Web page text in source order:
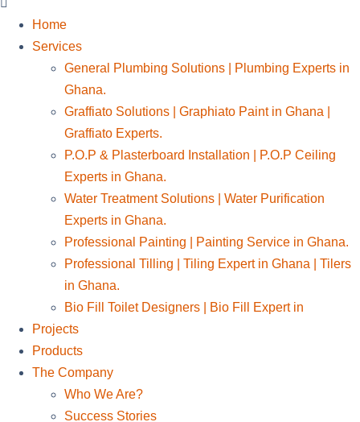
Home
Services
General Plumbing Solutions | Plumbing Experts in
Ghana.
Graffiato Solutions | Graphiato Paint in Ghana |
Graffiato Experts.
P.O.P & Plasterboard Installation | P.O.P Ceiling
Experts in Ghana.
Water Treatment Solutions | Water Purification
Experts in Ghana.
Professional Painting | Painting Service in Ghana.
Professional Tilling | Tiling Expert in Ghana | Tilers
in Ghana.
Bio Fill Toilet Designers | Bio Fill Expert in
Projects
Products
The Company
Who We Are?
Success Stories